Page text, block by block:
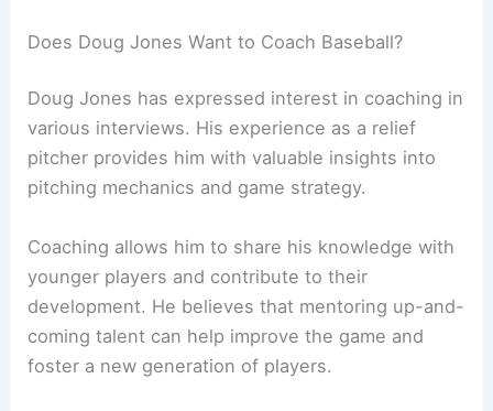
Does Doug Jones Want to Coach Baseball?
Doug Jones has expressed interest in coaching in
various interviews. His experience as a relief
pitcher provides him with valuable insights into
pitching mechanics and game strategy.
Coaching allows him to share his knowledge with
younger players and contribute to their
development. He believes that mentoring up-and-
coming talent can help improve the game and
foster a new generation of players.